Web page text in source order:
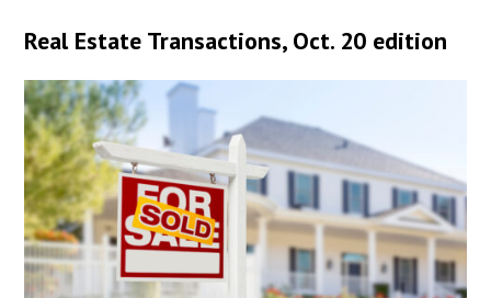
Real Estate Transactions, Oct. 20 edition